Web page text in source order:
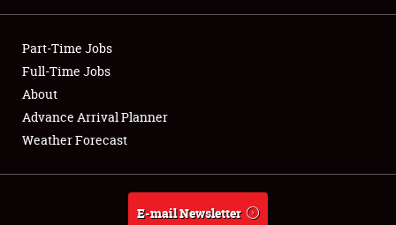
Club Relations
Full-Time Jobs
About
Weather Forecast
Part-Time Jobs
Full-Time Jobs
About
Advance Arrival Planner
Weather Forecast
E-mail Newsletter